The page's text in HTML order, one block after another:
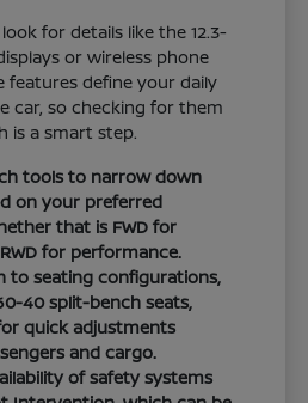
for details like the 12.3-
or wireless phone
features define your daily
car, so checking for them
is a smart step.
tools to narrow down
on your preferred
that is FWD for
for performance.
to seating configurations,
40 split-bench seats,
quick adjustments
and cargo.
of safety systems